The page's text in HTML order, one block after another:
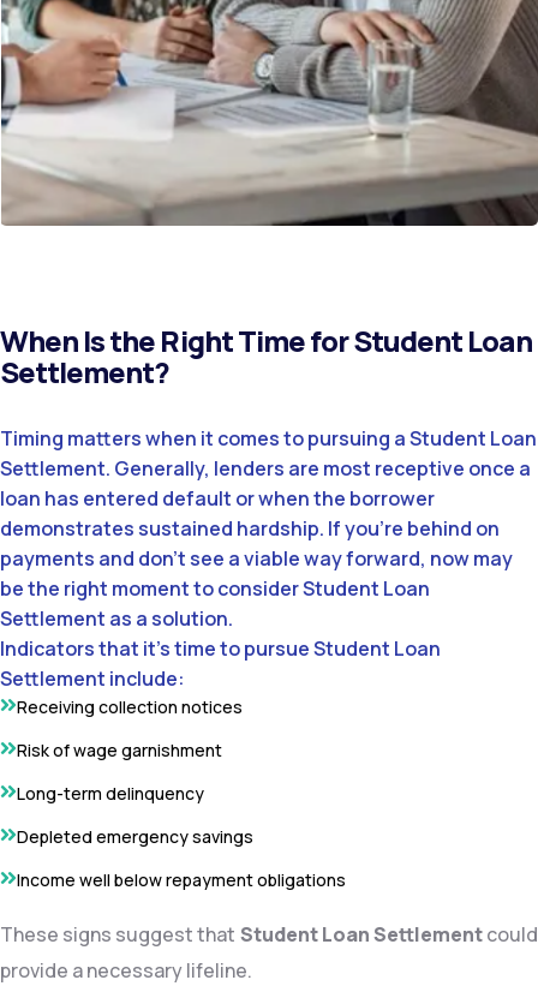
When Is the Right Time for Student Loan
Settlement?
Timing matters when it comes to pursuing a Student Loan
Settlement. Generally, lenders are most receptive once a
loan has entered default or when the borrower
demonstrates sustained hardship. If you’re behind on
payments and don’t see a viable way forward, now may
be the right moment to consider Student Loan
Settlement as a solution.
Indicators that it’s time to pursue Student Loan
Settlement include:
Receiving collection notices
Risk of wage garnishment
Long-term delinquency
Depleted emergency savings
Income well below repayment obligations
These signs suggest that Student Loan Settlementcould
provide a necessary lifeline.